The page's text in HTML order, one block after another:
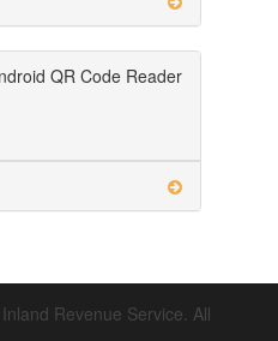
QR Code Reader
Revenue Service. All